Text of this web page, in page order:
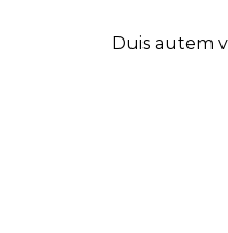
Duis autem